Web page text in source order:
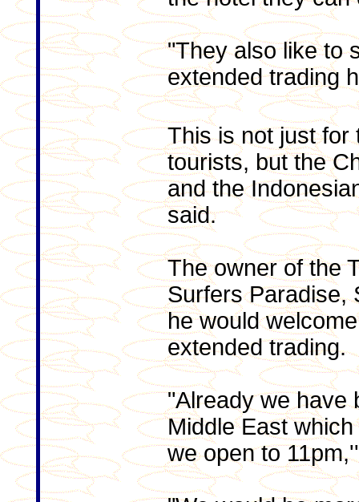
"They also like to
extended trading
This is not just for
tourists, but the
and the
said.
The owner of the
Surfers Paradise,
he would
extended trading.
"Already we have
Middle East
we open to